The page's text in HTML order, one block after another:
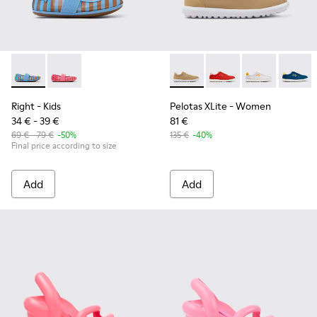
Right - K800696-002 - Blue Textile and Leather Ballerinas
Right - K800696-001
Right- Kids
34 € - 39 €
69 € - 79 € -50%
Final price according to size
Add
Pelotas XLite - K201759-
Pelotas XLite -
Pelotas XLite
Pelotas XLite - Women
81 €
135 € -40%
Add